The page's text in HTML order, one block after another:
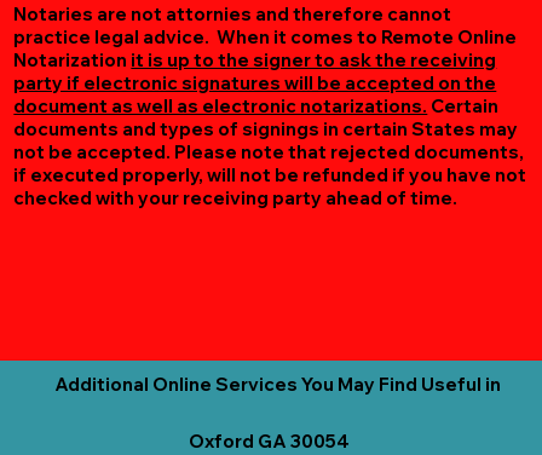
Notaries are not attornies and therefore cannot
practice legal advice. When it comes to Remote Online
Notarization it is up to the signer to ask the receiving
party if electronic signatures will be accepted on the
document as well as electronic notarizations. Certain
documents and types of signings in certain States may
not be accepted. Please note that rejected documents,
if executed properly, will not be refunded if you have not
checked with your receiving party ahead of time.
Additional Online Services You May Find Useful in
Oxford GA 30054